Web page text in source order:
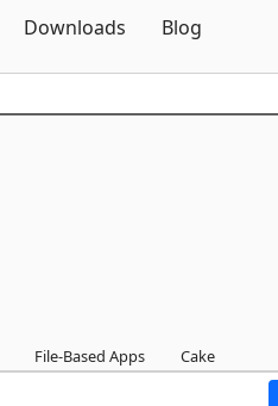
Downloads Blog
File-Based Apps Cake